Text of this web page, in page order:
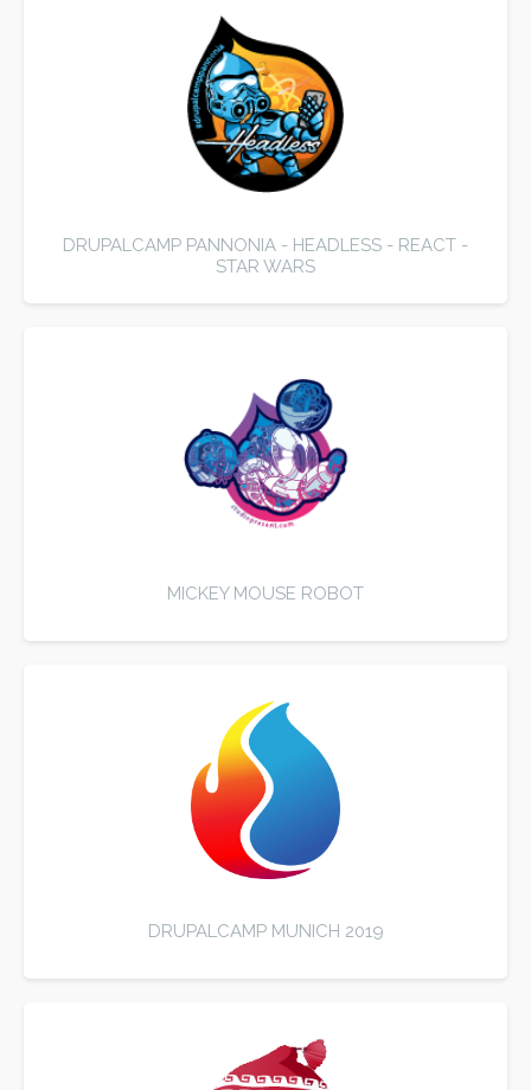
DRUPALCAMP PANNONIA - HEADLESS - REACT -
STAR WARS
MICKEY MOUSE ROBOT
DRUPALCAMP MUNICH 2019